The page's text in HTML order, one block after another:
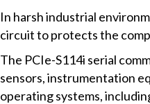
In harsh industrial
circuit to protects the
The PCIe-S114i serial
sensors, instrumentation
operating systems,